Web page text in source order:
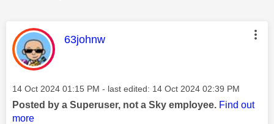
This message was authored by:
63johnw
Message posted on
‎14 Oct 2024 01:15 PM - last edited: ‎14 Oct 2024 02:39 PM
Posted by a Superuser, not a Sky employee. Find out
more